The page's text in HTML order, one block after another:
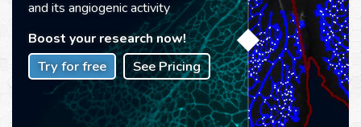
and its angiogenic activity
Boost your research now!
Try for free See Pricing